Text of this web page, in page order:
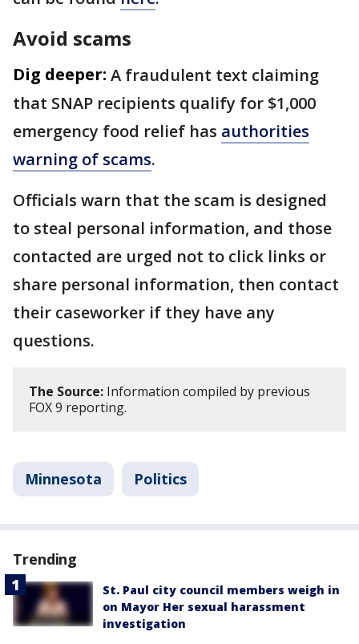
Avoid scams
Dig deeper: A fraudulent text claiming
that SNAP recipients qualify for $1,000
emergency food relief has authorities
warning of scams.
Officials warn that the scam is designed
to steal personal information, and those
contacted are urged not to click links or
share personal information, then contact
their caseworker if they have any
questions.
The Source: Information compiled by previous
FOX 9 reporting.
Minnesota Politics
Trending
St. Paul city council members weigh in
on Mayor Her sexual harassment
investigation